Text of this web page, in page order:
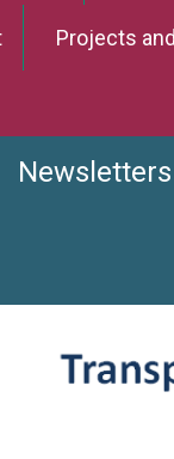
Projects
Newsletters